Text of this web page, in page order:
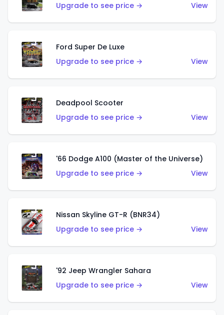
Upgrade to see price →
View
Ford Super De Luxe
Upgrade to see price →
View
Deadpool Scooter
Upgrade to see price →
View
'66 Dodge A100 (Master of the Universe)
Upgrade to see price →
View
Nissan Skyline GT-R (BNR34)
Upgrade to see price →
View
'92 Jeep Wrangler Sahara
Upgrade to see price →
View